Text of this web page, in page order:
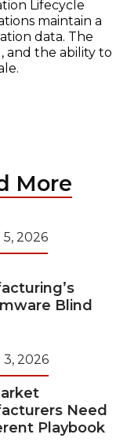
Lifecycle
maintain a
data. The
and the ability to
More
2026
Blind
2026
Need
Playbook